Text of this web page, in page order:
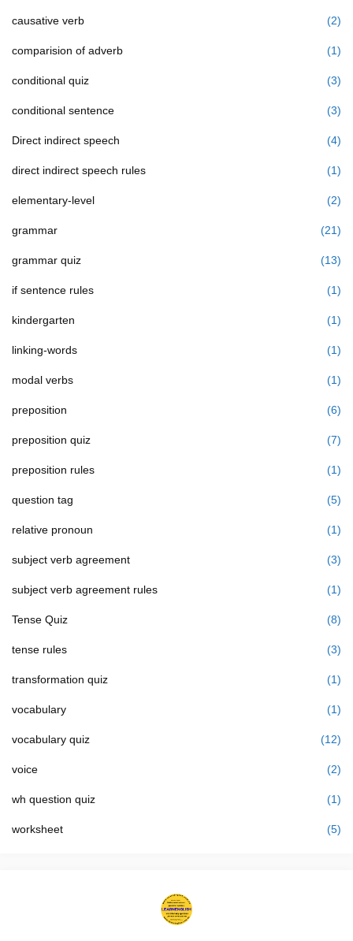
causative verb (2)
comparision of adverb (1)
conditional quiz (3)
conditional sentence (3)
Direct indirect speech (4)
direct indirect speech rules (1)
elementary-level (2)
grammar (21)
grammar quiz (13)
if sentence rules (1)
kindergarten (1)
linking-words (1)
modal verbs (1)
preposition (6)
preposition quiz (7)
preposition rules (1)
question tag (5)
relative pronoun (1)
subject verb agreement (3)
subject verb agreement rules (1)
Tense Quiz (8)
tense rules (3)
transformation quiz (1)
vocabulary (1)
vocabulary quiz (12)
voice (2)
wh question quiz (1)
worksheet (5)